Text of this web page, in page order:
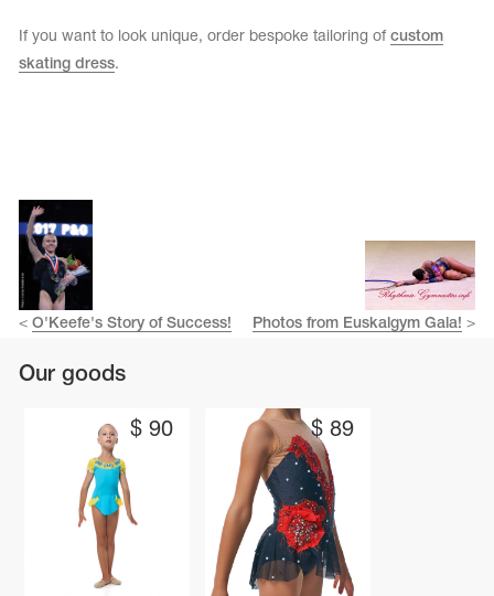
If you want to look unique, order bespoke tailoring of custom
skating dress.
< O'Keefe's Story of Success! Photos from Euskalgym Gala! >
Our goods
$ 90 $ 89